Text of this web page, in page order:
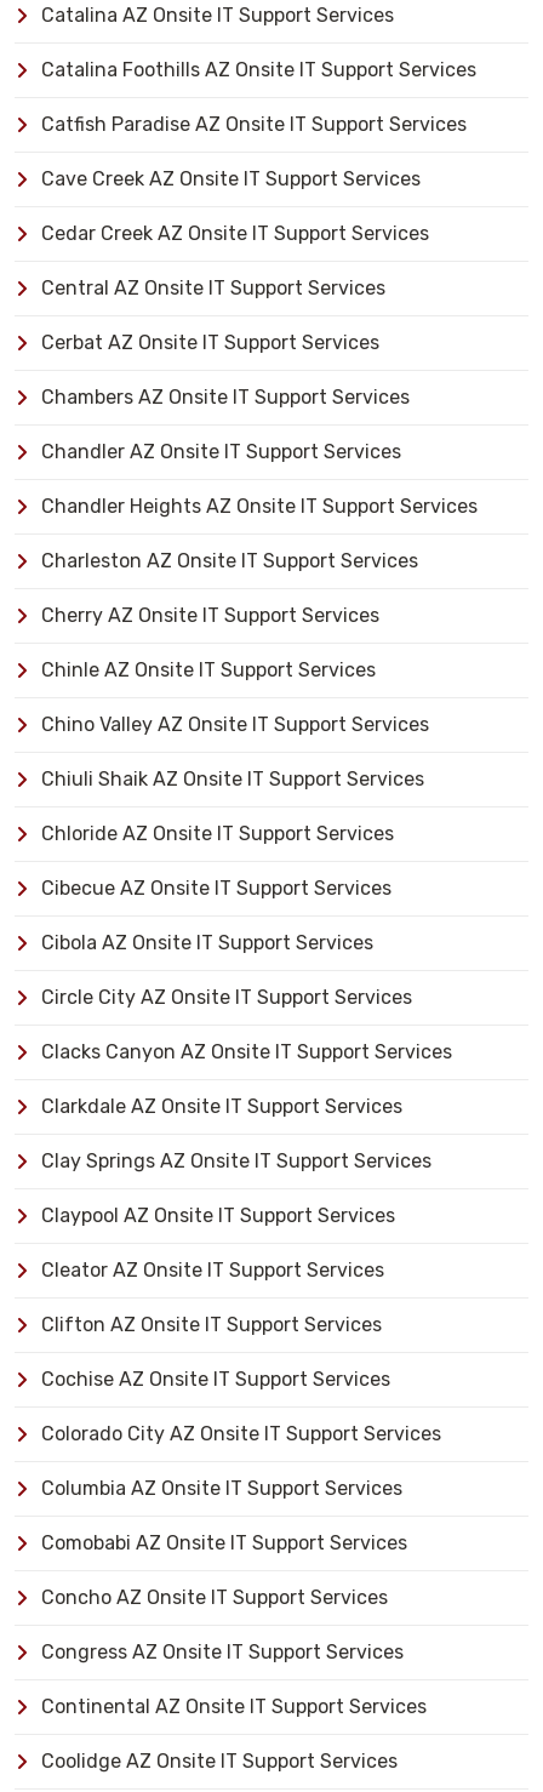
Catalina AZ Onsite IT Support Services
Catalina Foothills AZ Onsite IT Support Services
Catfish Paradise AZ Onsite IT Support Services
Cave Creek AZ Onsite IT Support Services
Cedar Creek AZ Onsite IT Support Services
Central AZ Onsite IT Support Services
Cerbat AZ Onsite IT Support Services
Chambers AZ Onsite IT Support Services
Chandler AZ Onsite IT Support Services
Chandler Heights AZ Onsite IT Support Services
Charleston AZ Onsite IT Support Services
Cherry AZ Onsite IT Support Services
Chinle AZ Onsite IT Support Services
Chino Valley AZ Onsite IT Support Services
Chiuli Shaik AZ Onsite IT Support Services
Chloride AZ Onsite IT Support Services
Cibecue AZ Onsite IT Support Services
Cibola AZ Onsite IT Support Services
Circle City AZ Onsite IT Support Services
Clacks Canyon AZ Onsite IT Support Services
Clarkdale AZ Onsite IT Support Services
Clay Springs AZ Onsite IT Support Services
Claypool AZ Onsite IT Support Services
Cleator AZ Onsite IT Support Services
Clifton AZ Onsite IT Support Services
Cochise AZ Onsite IT Support Services
Colorado City AZ Onsite IT Support Services
Columbia AZ Onsite IT Support Services
Comobabi AZ Onsite IT Support Services
Concho AZ Onsite IT Support Services
Congress AZ Onsite IT Support Services
Continental AZ Onsite IT Support Services
Coolidge AZ Onsite IT Support Services